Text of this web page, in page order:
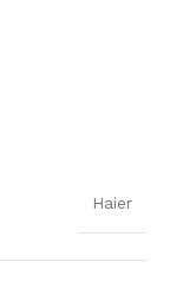
Haier